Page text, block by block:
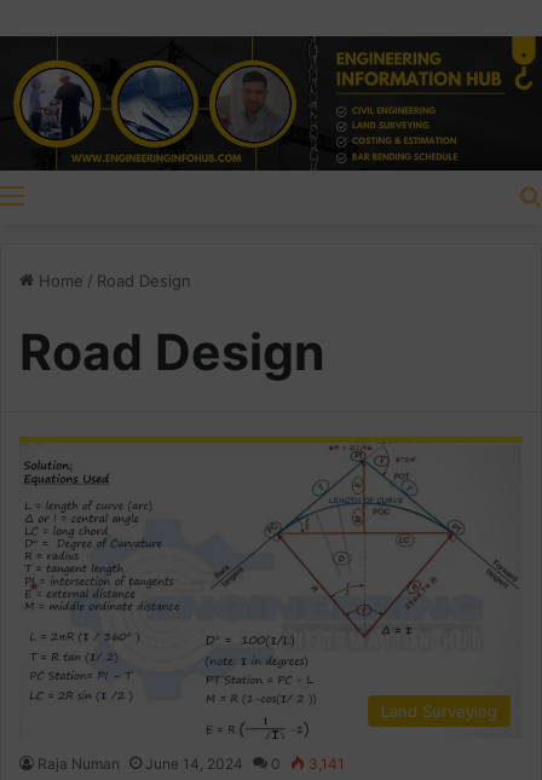
Home / Road Design
Road Design
Land Surveying
Raja Numan June 14, 2024 0 3,141